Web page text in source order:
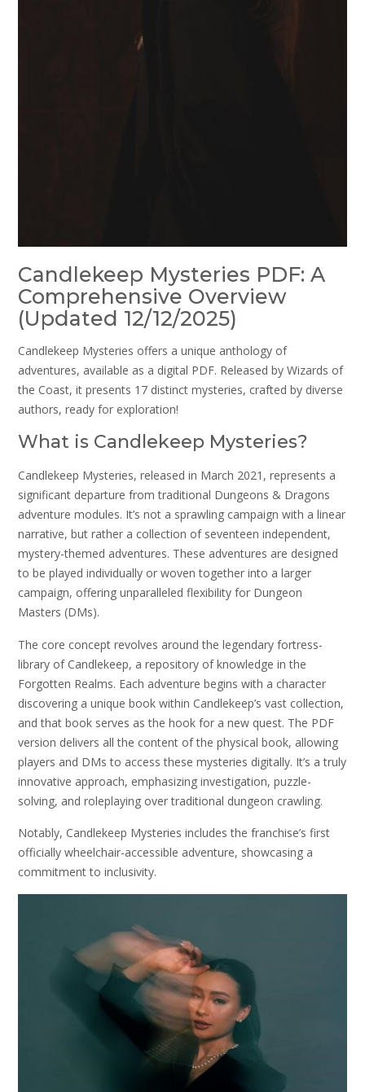
Candlekeep Mysteries PDF: A
Comprehensive Overview
(Updated 12/12/2025)
Candlekeep Mysteries offers a unique anthology of
adventures, available as a digital PDF. Released by Wizards of
the Coast, it presents 17 distinct mysteries, crafted by diverse
authors, ready for exploration!
What is Candlekeep Mysteries?
Candlekeep Mysteries, released in March 2021, represents a
significant departure from traditional Dungeons & Dragons
adventure modules. It’s not a sprawling campaign with a linear
narrative, but rather a collection of seventeen independent,
mystery-themed adventures. These adventures are designed
to be played individually or woven together into a larger
campaign, offering unparalleled flexibility for Dungeon
Masters (DMs).
The core concept revolves around the legendary fortress-
library of Candlekeep, a repository of knowledge in the
Forgotten Realms. Each adventure begins with a character
discovering a unique book within Candlekeep’s vast collection,
and that book serves as the hook for a new quest. The PDF
version delivers all the content of the physical book, allowing
players and DMs to access these mysteries digitally. It’s a truly
innovative approach, emphasizing investigation, puzzle-
solving, and roleplaying over traditional dungeon crawling.
Notably, Candlekeep Mysteries includes the franchise’s first
officially wheelchair-accessible adventure, showcasing a
commitment to inclusivity.